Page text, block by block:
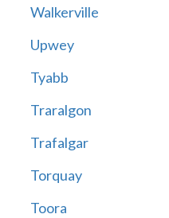
Walkerville
Upwey
Tyabb
Traralgon
Trafalgar
Torquay
Toora